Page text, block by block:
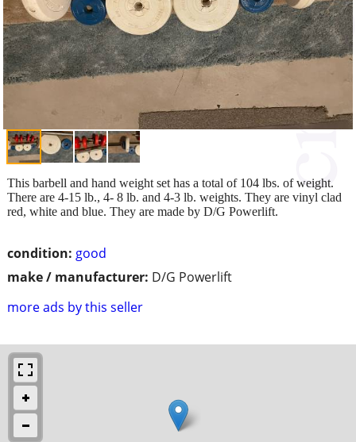
condition: good
make / manufacturer: D/G Powerlift
more ads by this seller
This barbell and hand weight set has a total of 104 lbs. of weight.
There are 4-15 lb., 4- 8 lb. and 4-3 lb. weights. They are vinyl clad
red, white and blue. They are made by D/G Powerlift.